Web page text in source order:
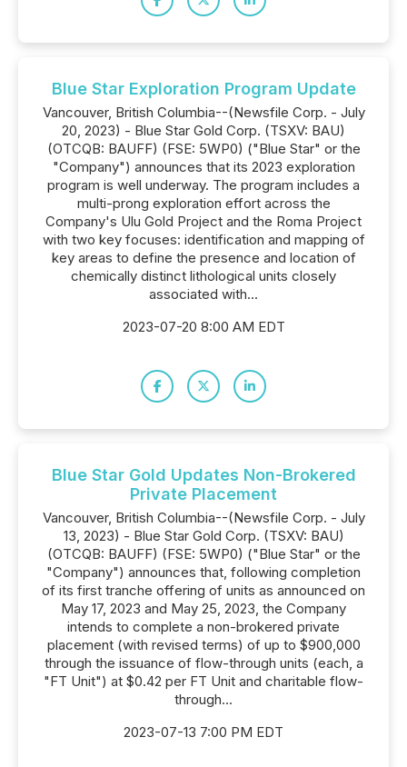
Blue Star Exploration Program Update
Vancouver, British Columbia--(Newsfile Corp. - July
20, 2023) - Blue Star Gold Corp. (TSXV: BAU)
(OTCQB: BAUFF) (FSE: 5WP0) ("Blue Star" or the
"Company") announces that its 2023 exploration
program is well underway. The program includes a
multi-prong exploration effort across the
Company's Ulu Gold Project and the Roma Project
with two key focuses: identification and mapping of
key areas to define the presence and location of
chemically distinct lithological units closely
associated with...
2023-07-20 8:00 AM EDT
Blue Star Gold Updates Non-Brokered
Private Placement
Vancouver, British Columbia--(Newsfile Corp. - July
13, 2023) - Blue Star Gold Corp. (TSXV: BAU)
(OTCQB: BAUFF) (FSE: 5WP0) ("Blue Star" or the
"Company") announces that, following completion
of its first tranche offering of units as announced on
May 17, 2023 and May 25, 2023, the Company
intends to complete a non-brokered private
placement (with revised terms) of up to $900,000
through the issuance of flow-through units (each, a
"FT Unit") at $0.42 per FT Unit and charitable flow-
through...
2023-07-13 7:00 PM EDT